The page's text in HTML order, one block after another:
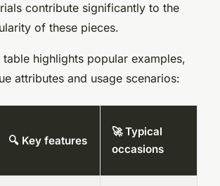
contribute significantly to the
of these pieces.
highlights popular examples,
attributes and usage scenarios:
🔍 Key features
🚀 Typical
occasions